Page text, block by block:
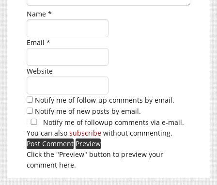
Name *
Email *
Website
Notify me of follow-up comments by email.
Notify me of new posts by email.
Notify me of followup comments via e-mail.
You can also subscribe without commenting.
Click the "Preview" button to preview your
comment here.